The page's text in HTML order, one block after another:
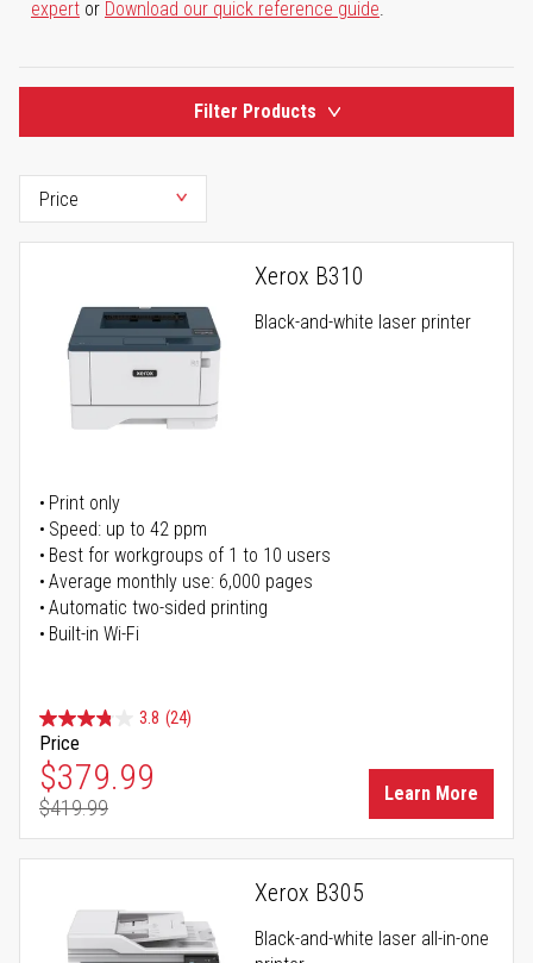
expert or Download our quick reference guide.
Filter Products
Xerox B310
Black-and-white laser printer
Print only
Speed: up to 42 ppm
Best for workgroups of 1 to 10 users
Average monthly use: 6,000 pages
Automatic two-sided printing
Built-in Wi-Fi
3.8 (24)
Price
Special Price
$379.99
Regular Price
$419.99
Learn More
Xerox B305
Black-and-white laser all-in-one